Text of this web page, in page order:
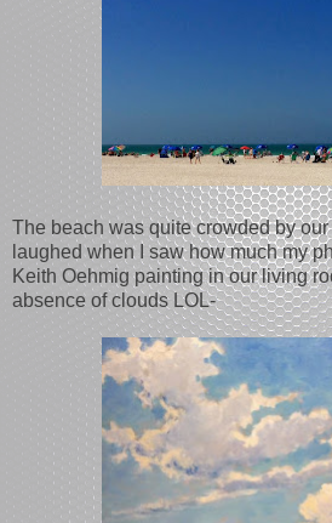
The beach was quite crowded by our
laughed when I saw how much my
Keith Oehmig painting in our living
absence of clouds LOL-